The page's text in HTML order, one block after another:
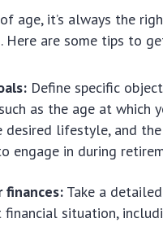
age, it’s always the
Here are some tips to
Define specific
as the age at which
desired lifestyle, and
engage in during
finances: Take a
financial situation,